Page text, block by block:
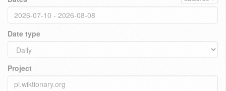
Date type
Project